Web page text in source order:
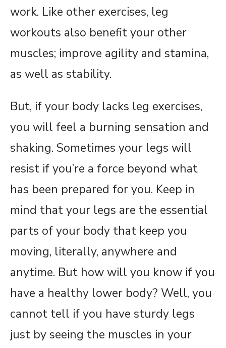
work. Like other exercises, leg
workouts also benefit your other
muscles; improve agility and stamina,
as well as stability.
But, if your body lacks leg exercises,
you will feel a burning sensation and
shaking. Sometimes your legs will
resist if you’re a force beyond what
has been prepared for you. Keep in
mind that your legs are the essential
parts of your body that keep you
moving, literally, anywhere and
anytime. But how will you know if you
have a healthy lower body? Well, you
cannot tell if you have sturdy legs
just by seeing the muscles in your